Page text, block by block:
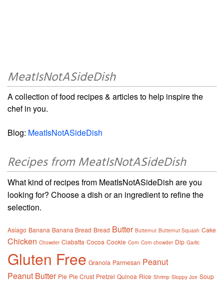
MeatIsNotASideDish
A collection of food recipes & articles to help inspire the
chef in you.
Blog: MeatIsNotASideDish
Recipes from MeatIsNotASideDish
What kind of recipes from MeatIsNotASideDish are you
looking for? Choose a dish or an ingredient to refine the
selection.
Asiago Banana Banana Bread Bread Butter Butternut Butternut Squash Cake
Chicken Chowder Ciabatta Cocoa Cookie Corn Corn chowder Dip Garlic
Gluten Free Granola Parmesan Peanut
Peanut Butter Pie Pie Crust Pretzel Quinoa Rice Shrimp Sloppy Joe Soup